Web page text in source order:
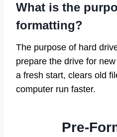
What is the
formatting?
The purpose of hard
prepare the drive for
a fresh start, clears old
computer run faster.
Pre-